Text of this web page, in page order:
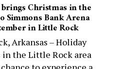
Christmas in the
Simmons Bank Arena
in Little Rock
Arkansas – Holiday
in the Little Rock area